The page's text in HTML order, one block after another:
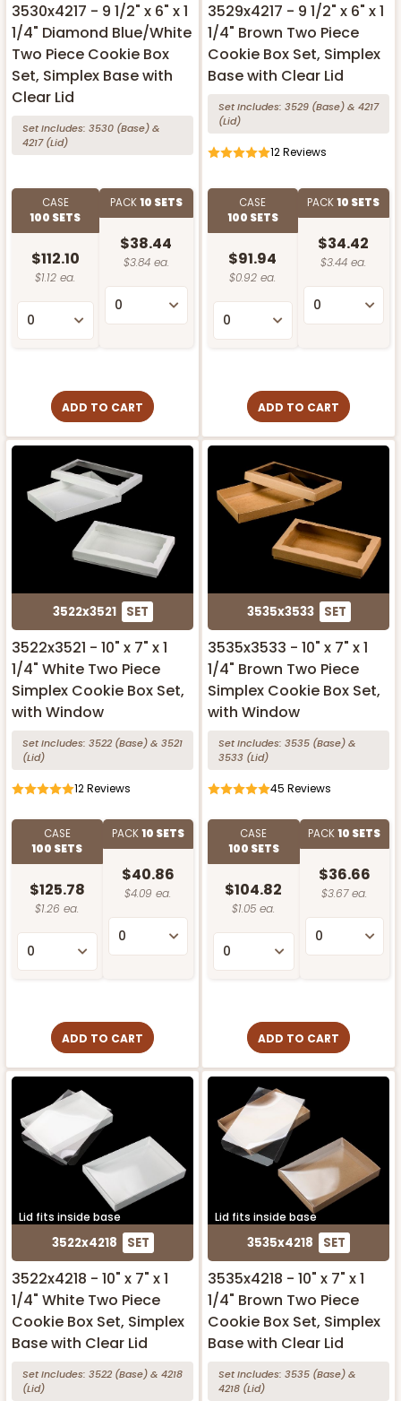
3530x4217 - 9 1/2" x 6" x 1
1/4" Diamond Blue/White
Two Piece Cookie Box
Set, Simplex Base with
Clear Lid
Set Includes: 3530 (Base)&
4217(Lid)
CASE
100 SETS
$112.10
$1.12 ea.
PACK10 SETS
$38.44
$3.84 ea.
ADD TO CART
3529x4217 - 9 1/2" x 6" x 1
1/4" Brown Two Piece
Cookie Box Set, Simplex
Base with Clear Lid
Set Includes: 3529 (Base)& 4217
(Lid)
12Reviews
CASE
100 SETS
$91.94
$0.92 ea.
PACK10 SETS
$34.42
$3.44 ea.
ADD TO CART
3522x3521 SET
3522x3521 - 10" x 7" x 1
1/4" White Two Piece
Simplex Cookie Box Set,
with Window
Set Includes: 3522 (Base)& 3521
(Lid)
12Reviews
CASE
100 SETS
$125.78
$1.26 ea.
PACK10 SETS
$40.86
$4.09 ea.
ADD TO CART
3535x3533 SET
3535x3533 - 10" x 7" x 1
1/4" Brown Two Piece
Simplex Cookie Box Set,
with Window
Set Includes: 3535 (Base)&
3533 (Lid)
45 Reviews
CASE
100 SETS
$104.82
$1.05 ea.
PACK10 SETS
$36.66
$3.67 ea.
ADD TO CART
Lid fits inside base
3522x4218 SET
3522x4218 - 10" x 7" x 1
1/4" White Two Piece
Cookie Box Set, Simplex
Base with Clear Lid
Set Includes: 3522 (Base)& 4218
(Lid)
Lid fits inside base
3535x4218 SET
3535x4218 - 10" x 7" x 1
1/4" Brown Two Piece
Cookie Box Set, Simplex
Base with Clear Lid
Set Includes: 3535 (Base)&
4218 (Lid)